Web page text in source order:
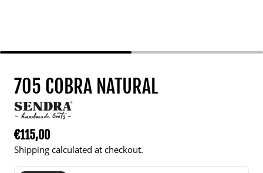
705 COBRA NATURAL
Regular price
€115,00
Shipping calculated at checkout.